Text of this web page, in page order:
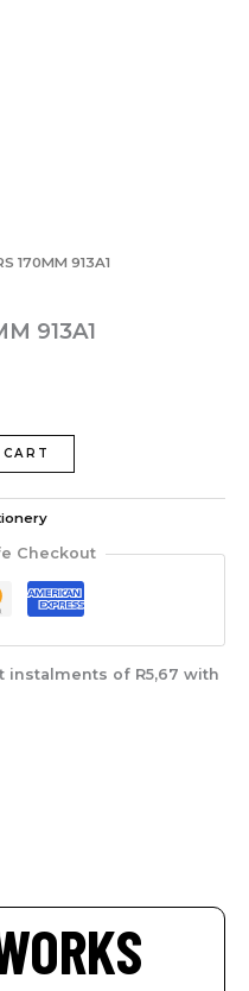
170MM 913A1
913A1
Checkout
instalments of R5,67 with